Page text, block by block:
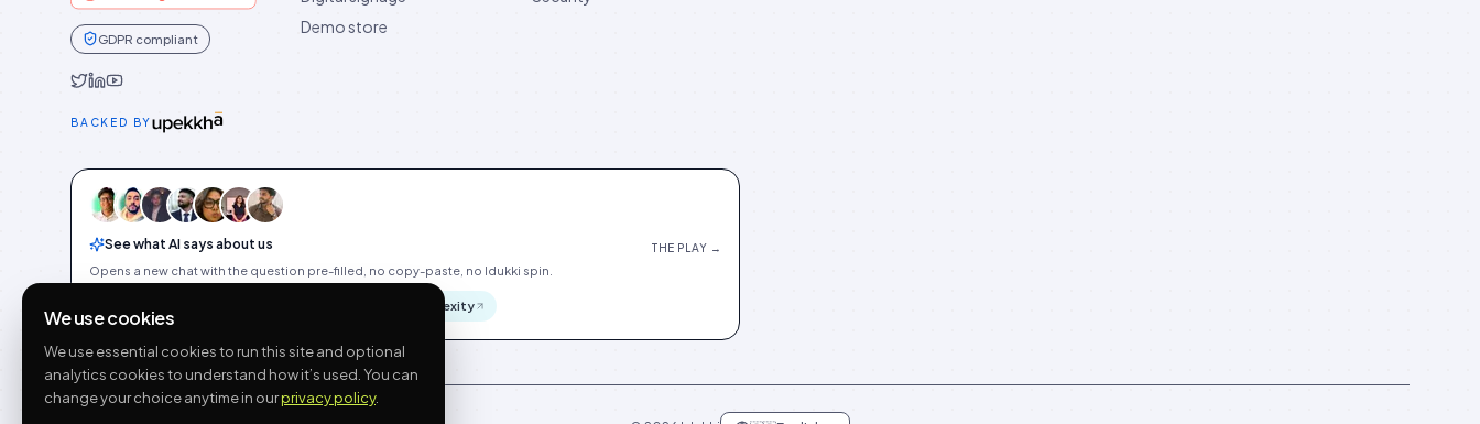
GDPR compliant
BACKED BY
Demo store
See what AI says about us THE PLAY →
Opens a new chat with the question pre-filled, no copy-paste, no Idukki spin.
Perplexity
We use cookies
We use essential cookies to run this site and optional
analytics cookies to understand how it’s used. You can
change your choice anytime in ourprivacy policy.